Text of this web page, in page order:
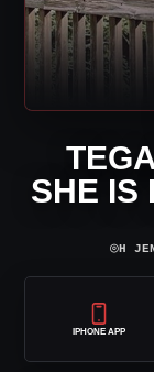
SHE IS
⌾H
IPHONE APP